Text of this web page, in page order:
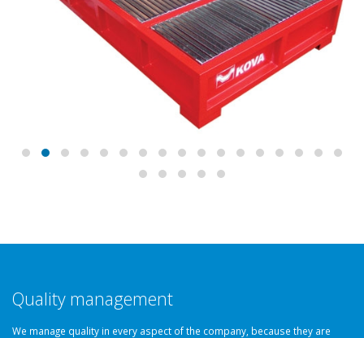
Quality management
We manage quality in every aspect of the company, because they are